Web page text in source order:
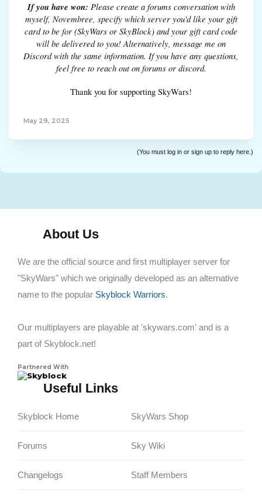
If you have won: Please create a forums conversation with
myself, Novembree, specify which server you'd like your gift
card to be for (SkyWars or SkyBlock) and your gift card code
will be delivered to you! Alternatively, message me on
Discord with the same information. If you have any questions,
feel free to reach out on forums or discord.
Thank you for supporting SkyWars!
May 29, 2025
(You must log in or sign up to reply here.)
About Us
We are the official source and first multiplayer server for
"SkyWars" which we originally developed as an alternative
name to the popular Skyblock Warriors.
Our multiplayers are playable at 'skywars.com' and is a
part of Skyblock.net!
Partnered With
Skyblock
Useful Links
Skyblock Home
Forums
Changelogs
SkyWars Shop
Sky Wiki
Staff Members